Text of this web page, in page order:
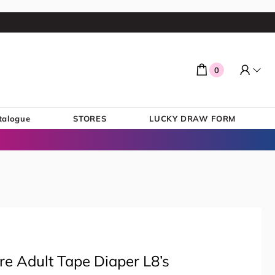
0
STORES LUCKY DRAW FORM
Adult Tape Diaper L8’s